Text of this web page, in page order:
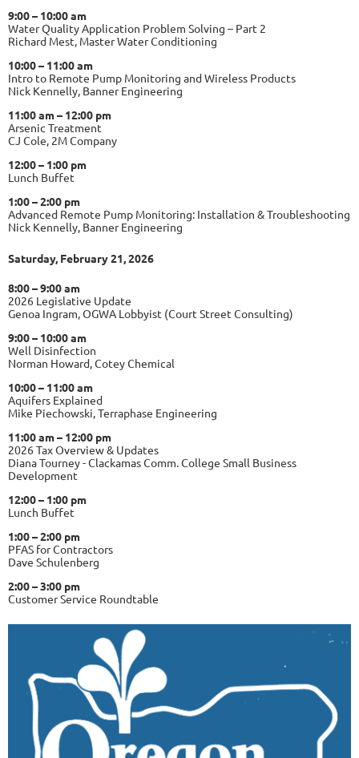
9:00 – 10:00 am
Water Quality Application Problem Solving – Part 2
Richard Mest, Master Water Conditioning
10:00 – 11:00 am
Intro to Remote Pump Monitoring and Wireless Products
Nick Kennelly, Banner Engineering
11:00 am – 12:00 pm
Arsenic Treatment
CJ Cole, 2M Company
12:00 – 1:00 pm
Lunch Buffet
1:00 – 2:00 pm
Advanced Remote Pump Monitoring: Installation & Troubleshooting
Nick Kennelly, Banner Engineering
Saturday, February 21, 2026
8:00 – 9:00 am
2026 Legislative Update
Genoa Ingram, OGWA Lobbyist (Court Street Consulting)
9:00 – 10:00 am
Well Disinfection
Norman Howard, Cotey Chemical
10:00 – 11:00 am
Aquifers Explained
Mike Piechowski, Terraphase Engineering
11:00 am – 12:00 pm
2026 Tax Overview & Updates
Diana Tourney - Clackamas Comm. College Small Business
Development
12:00 – 1:00 pm
Lunch Buffet
1:00 – 2:00 pm
PFAS for Contractors
Dave Schulenberg
2:00 – 3:00 pm
Customer Service Roundtable